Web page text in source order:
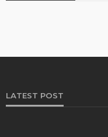
LATEST POST